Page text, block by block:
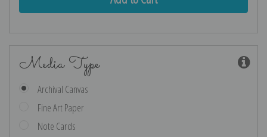
Media Type
Archival Canvas
Fine Art Paper
Note Cards